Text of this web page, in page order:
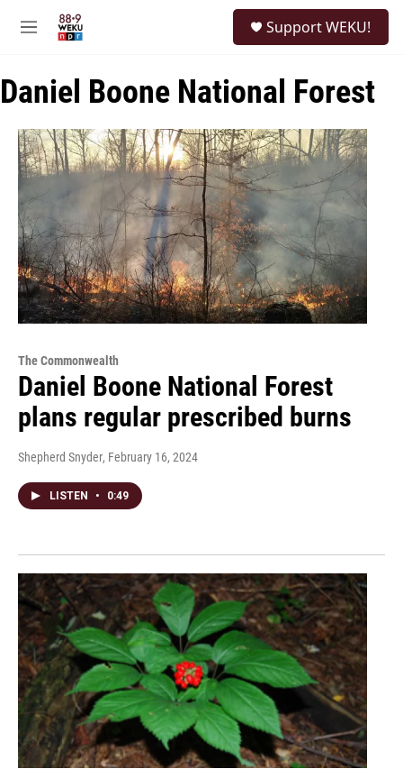
M
u
Support WEKU!
Daniel Boone National Forest
The Commonwealth
Daniel Boone National Forest
plans regular prescribed burns
Shepherd Snyder, February 16, 2024
LISTEN • 0:49